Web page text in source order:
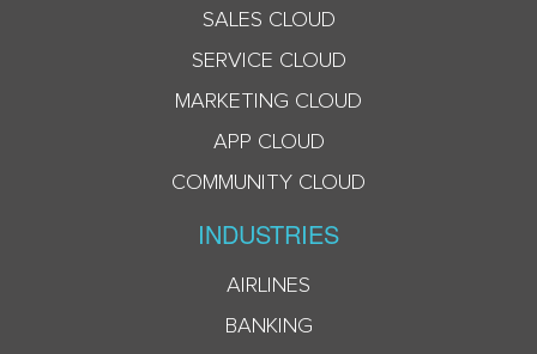
SALES CLOUD
SERVICE CLOUD
MARKETING CLOUD
APP CLOUD
COMMUNITY CLOUD
INDUSTRIES
AIRLINES
BANKING